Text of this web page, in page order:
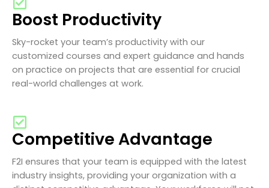
Boost Productivity
Sky-rocket your team’s productivity with our
customized courses and expert guidance and hands
on practice on projects that are essential for crucial
real-world challenges at work.
Competitive Advantage
F2I ensures that your team is equipped with the latest
industry insights, providing your organization with a